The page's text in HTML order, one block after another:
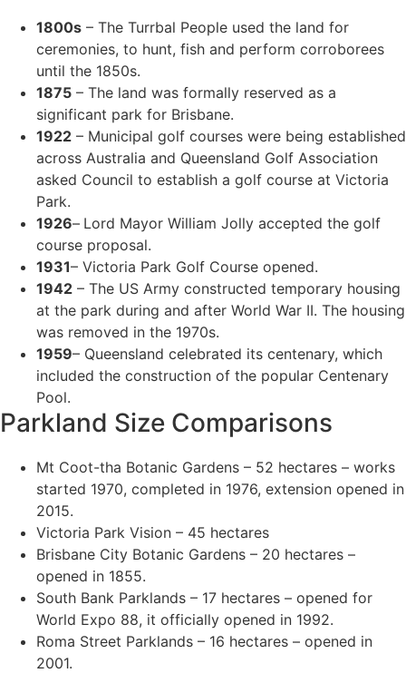
1800s – The Turrbal People used the land for
ceremonies, to hunt, fish and perform corroborees
until the 1850s.
1875 – The land was formally reserved as a
significant park for Brisbane.
1922 – Municipal golf courses were being established
across Australia and Queensland Golf Association
asked Council to establish a golf course at Victoria
Park.
1926– Lord Mayor William Jolly accepted the golf
course proposal.
1931– Victoria Park Golf Course opened.
1942 – The US Army constructed temporary housing
at the park during and after World War II. The housing
was removed in the 1970s.
1959– Queensland celebrated its centenary, which
included the construction of the popular Centenary
Pool.
Parkland Size Comparisons
Mt Coot-tha Botanic Gardens – 52 hectares – works
started 1970, completed in 1976, extension opened in
2015.
Victoria Park Vision – 45 hectares
Brisbane City Botanic Gardens – 20 hectares –
opened in 1855.
South Bank Parklands – 17 hectares – opened for
World Expo 88, it officially opened in 1992.
Roma Street Parklands – 16 hectares – opened in
2001.